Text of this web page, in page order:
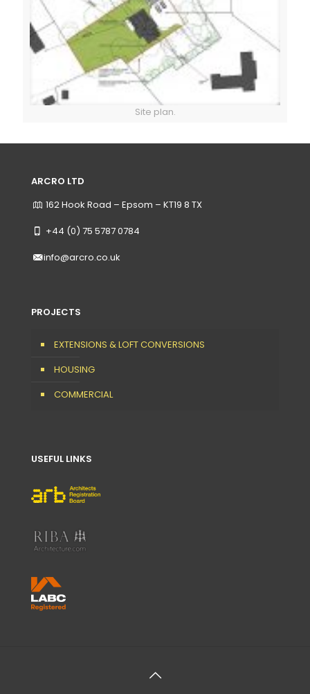
Site plan.
ARCRO LTD
162 Hook Road – Epsom – KT19 8 TX
+44 (0) 75 5787 0784
info@arcro.co.uk
PROJECTS
EXTENSIONS & LOFT CONVERSIONS
HOUSING
COMMERCIAL
USEFUL LINKS